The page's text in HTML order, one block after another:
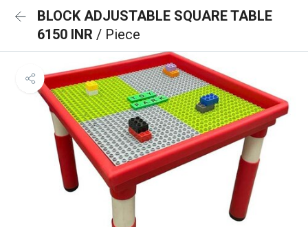
BLOCK ADJUSTABLE SQUARE TABLE
6150 INR / Piece